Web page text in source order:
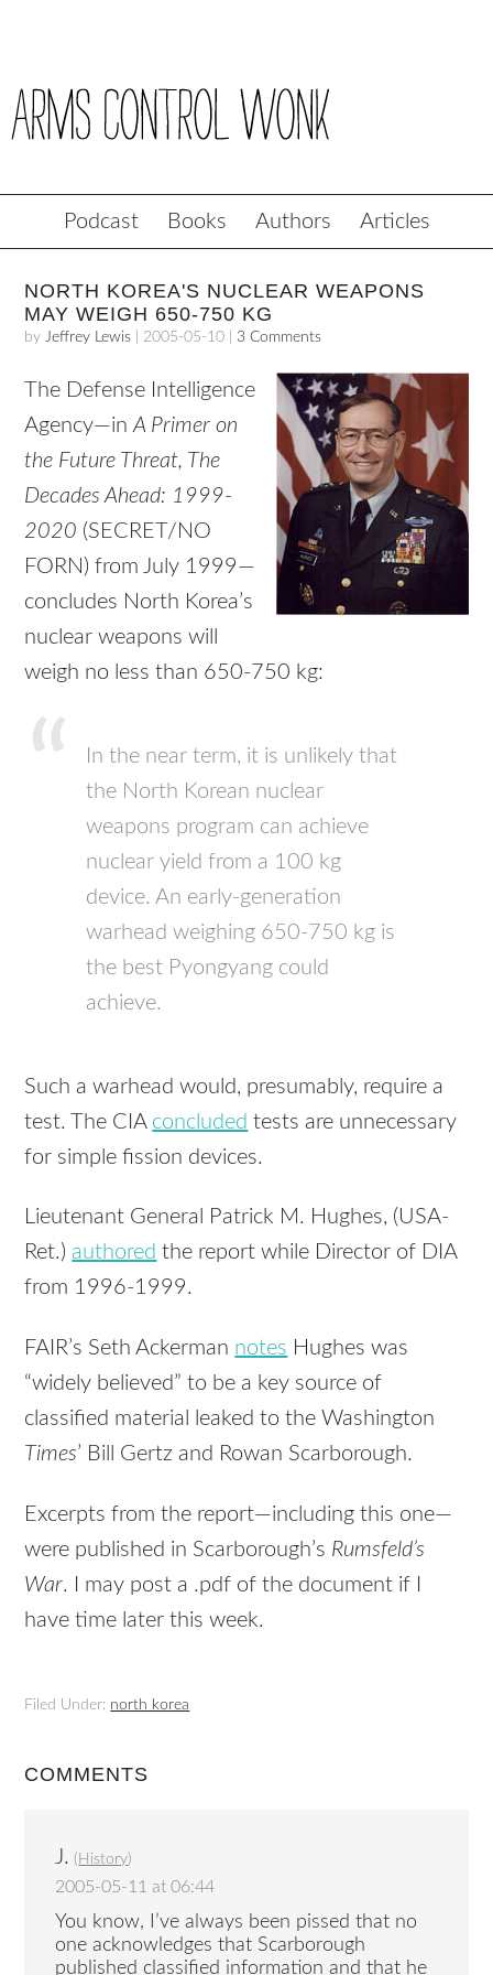
Podcast Books Authors Articles
NORTH KOREA'S NUCLEAR WEAPONS
MAY WEIGH 650-750 KG
byJeffrey Lewis 2005-05-10 3 Comments
The Defense Intelligence
Agency—inA Primer on
the Future Threat, The
Decades Ahead: 1999-
2020 (SECRET/NO
FORN) from July 1999—
concludes North Korea’s
nuclear weapons will
weigh no less than 650-750 kg:
In the near term, it is unlikely that
the North Korean nuclear
weapons program can achieve
nuclear yield from a 100 kg
device. An early-generation
warhead weighing 650-750 kg is
the best Pyongyang could
achieve.
Such a warhead would, presumably, require a
test. The CIA concluded tests are unnecessary
for simple fission devices.
Lieutenant General Patrick M. Hughes, (USA-
Ret.) authored the report while Director of DIA
from 1996-1999.
FAIR’s Seth Ackerman notes Hughes was
“widely believed” to be a key source of
classified material leaked to the Washington
Times’ Bill Gertz and Rowan Scarborough.
Excerpts from the report—including this one—
were published in Scarborough’s Rumsfeld’s
War. I may post a .pdf of the document if I
have time later this week.
Filed Under: north korea
COMMENTS
J. ( History)
2005-05-11 at 06:44
You know, I’ve always been pissed that no
one acknowledges that Scarborough
published classified information and that he